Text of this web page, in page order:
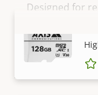
Designed for
Sustainability